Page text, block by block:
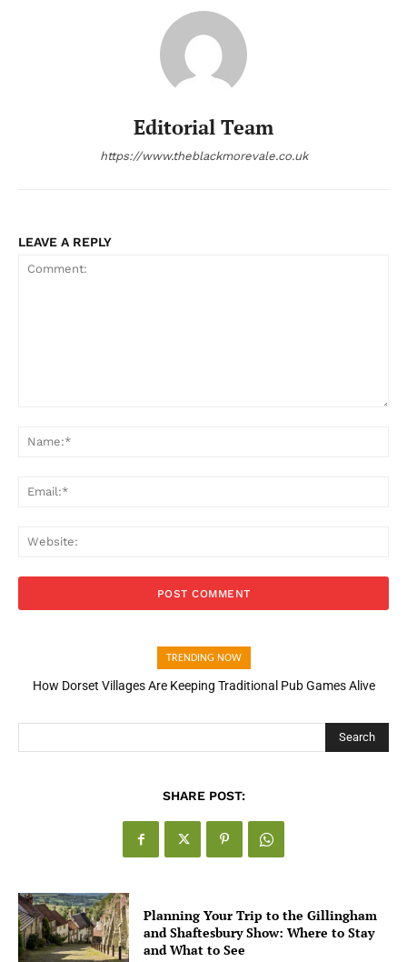
Editorial Team
https://www.theblackmorevale.co.uk
LEAVE A REPLY
TRENDING NOW
How Dorset Villages Are Keeping Traditional Pub Games Alive
How Open Banking Is Turning Fast Checkout Into a Trust Signal
Search
SHARE POST:
Planning Your Trip to the Gillingham
and Shaftesbury Show: Where to Stay
and What to See